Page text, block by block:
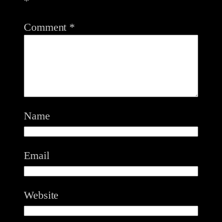
Comment *
Name
Email
Website